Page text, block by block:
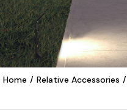
Home / Relative Accessories /